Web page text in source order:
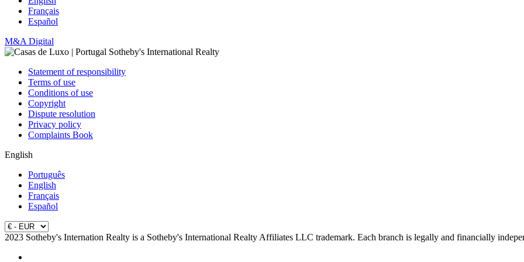
Français
Español
M&A Digital
Statement of responsibility
Terms of use
Conditions of use
Copyright
Dispute resolution
Privacy policy
Complaints Book
English
Português
English
Français
Español
2023 Sotheby's Internation Realty is a Sotheby's International Realty Affiliates LLC trademark. Each branch is legally and financially